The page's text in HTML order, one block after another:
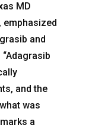
MD
emphasized
and
and the
was
a